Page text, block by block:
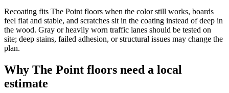
Recoating fits The Point floors when the color still works, boards
feel flat and stable, and scratches sit in the coating instead of deep in
the wood. Gray or heavily worn traffic lanes should be tested on
site; deep stains, failed adhesion, or structural issues may change the
plan.
Why The Point floors need a local
estimate